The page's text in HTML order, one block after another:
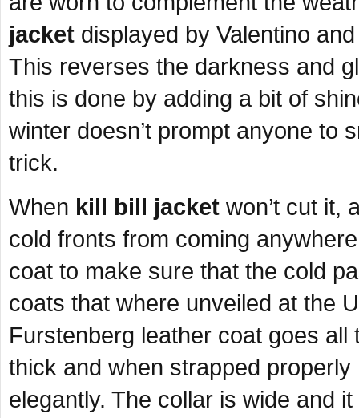
jacket displayed by Valentino
This reverses the darkness and
this is done by adding a bit of
winter doesn’t prompt anyone to
trick.
When kill bill jacket won’t cut it,
cold fronts from coming
coat to make sure that the cold
coats that where unveiled at the
Furstenberg leather coat goes
thick and when strapped
elegantly. The collar is wide and